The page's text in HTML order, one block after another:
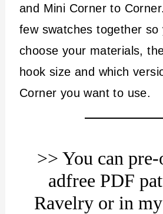
and Mini Corner to
few swatches together so
choose your materials,
hook size and which
Corner you want to use.
>> You can
adfree PDF
Ravelry or in